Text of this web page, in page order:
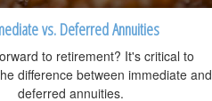
vs. Deferred Annuities
to retirement? It's critical to
difference between immediate and
deferred annuities.